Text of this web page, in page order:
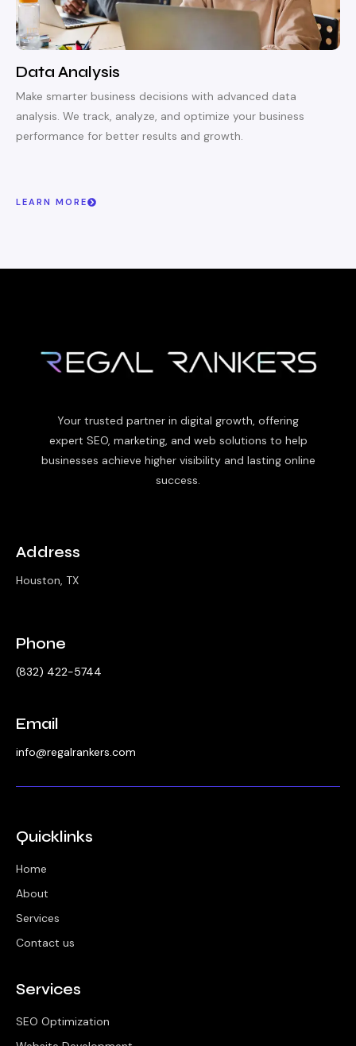
Data Analysis
Make smarter business decisions with advanced data
analysis. We track, analyze, and optimize your business
performance for better results and growth.
LEARN MORE
Your trusted partner in digital growth, offering
expert SEO, marketing, and web solutions to help
businesses achieve higher visibility and lasting online
success.
Address
Houston, TX
Phone
‪(832) 422-5744‬
Email
info@regalrankers.com
Quicklinks
Home
About
Services
Contact us
Services
SEO Optimization